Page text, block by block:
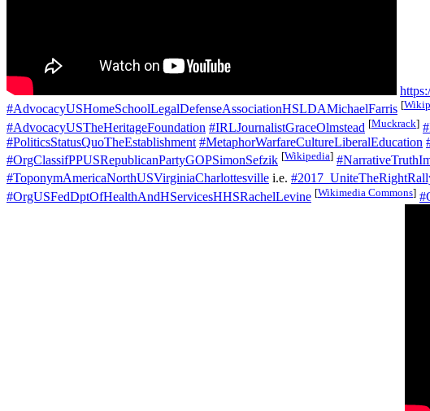
#AdvocacyUSHomeSchoolLegalDefenseAssociationHSLDAMichaelFarris [
#AdvocacyUSTheHeritageFoundation #IRLJournalistGraceOlmstead [Muckrack]
#PoliticsStatusQuoTheEstablishment #MetaphorWarfareCultureLiberalEducation
#OrgClassifPPUSRepublicanPartyGOPSimonSefzik [Wikipedia]
#ToponymAmericaNorthUSVirginiaCharlottesville i.e.
#OrgUSFedDptOfHealthAndHServicesHHSRachelLevine [Wikimedia Commons]